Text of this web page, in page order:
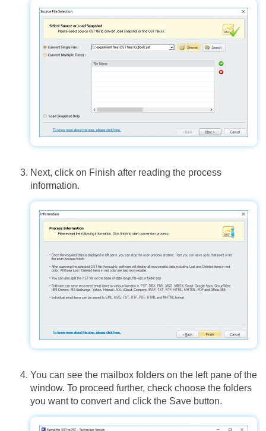
Next, click on Finish after reading the process
information.
You can see the mailbox folders on the left pane of the
window. To proceed further, check choose the folders
you want to convert and click the Save button.